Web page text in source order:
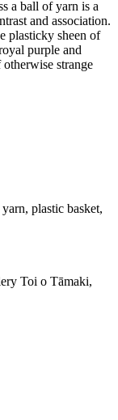
a ball of yarn is a
and association.
plasticky sheen of
purple and
strange
plastic basket,
Toi o Tāmaki,